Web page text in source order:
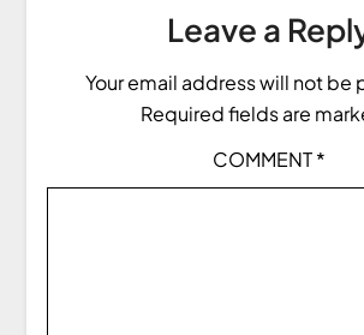
Leave a
Your email address will not be
Required fields are
COMMENT*